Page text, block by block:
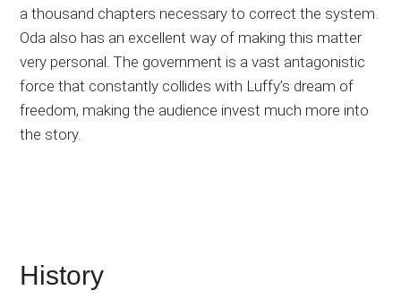
a thousand chapters necessary to correct the system.
Oda also has an excellent way of making this matter
very personal. The government is a vast antagonistic
force that constantly collides with Luffy’s dream of
freedom, making the audience invest much more into
the story.
History